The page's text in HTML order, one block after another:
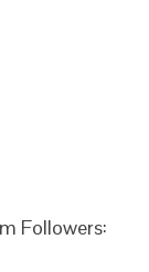
Followers: